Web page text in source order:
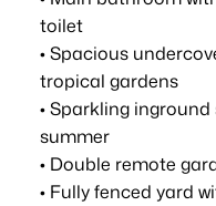
toilet
• Spacious
tropical gardens
• Sparkling
summer
• Double remote
• Fully fenced yard